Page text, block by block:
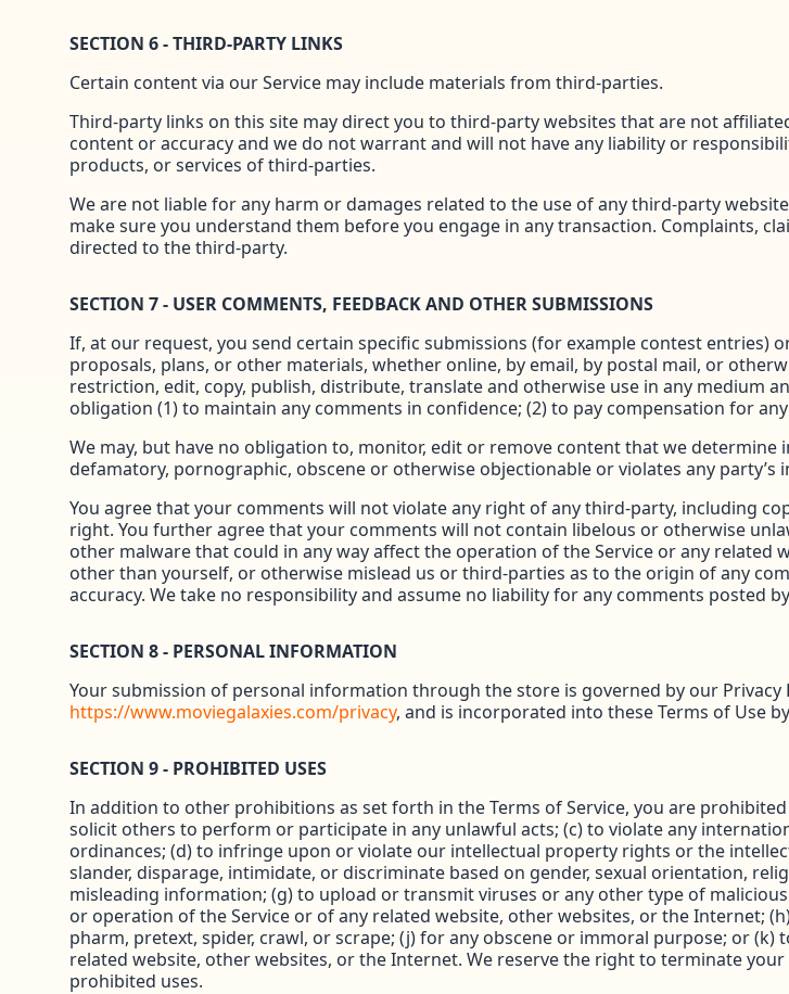
SECTION 6 - THIRD-PARTY LINKS
Certain content via our Service may include materials from third-parties.
Third-party links on this site may direct you to third-party websites that are not
content or accuracy and we do not warrant and will not have any liability or
products, or services of third-parties.
We are not liable for any harm or damages related to the use of any third-party
make sure you understand them before you engage in any transaction. Complaints,
directed to the third-party.
SECTION 7 - USER COMMENTS, FEEDBACK AND OTHER SUBMISSIONS
If, at our request, you send certain specific submissions (for example contest entries)
proposals, plans, or other materials, whether online, by email, by postal mail, or
restriction, edit, copy, publish, distribute, translate and otherwise use in any medium
obligation (1) to maintain any comments in confidence; (2) to pay compensation for
We may, but have no obligation to, monitor, edit or remove content that we
defamatory, pornographic, obscene or otherwise objectionable or violates any party’s
You agree that your comments will not violate any right of any third-party, including
right. You further agree that your comments will not contain libelous or otherwise
other malware that could in any way affect the operation of the Service or any related
other than yourself, or otherwise mislead us or third-parties as to the origin of any
accuracy. We take no responsibility and assume no liability for any comments posted
SECTION 8 - PERSONAL INFORMATION
Your submission of personal information through the store is governed by our Privacy
https://www.moviegalaxies.com/privacy, and is incorporated into these Terms of Use
SECTION 9 - PROHIBITED USES
In addition to other prohibitions as set forth in the Terms of Service, you are
solicit others to perform or participate in any unlawful acts; (c) to violate any
ordinances; (d) to infringe upon or violate our intellectual property rights or the
slander, disparage, intimidate, or discriminate based on gender, sexual orientation,
misleading information; (g) to upload or transmit viruses or any other type of
or operation of the Service or of any related website, other websites, or the Internet;
pharm, pretext, spider, crawl, or scrape; (j) for any obscene or immoral purpose; or
related website, other websites, or the Internet. We reserve the right to terminate
prohibited uses.